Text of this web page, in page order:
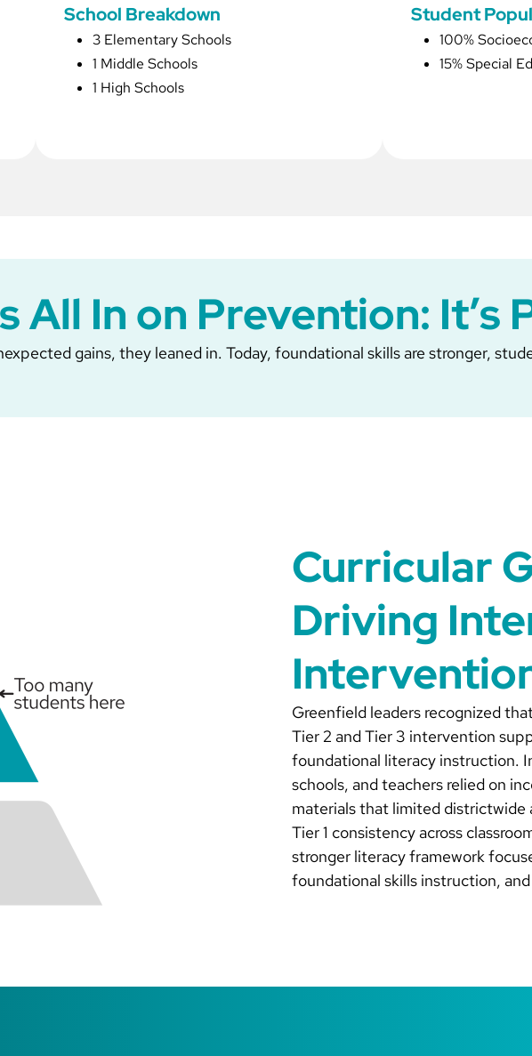
School Breakdown
3 Elementary Schools
1 Middle Schools
1 High Schools
Student
100%
15% Special
All In on Prevention: It’s
gains, they leaned in. Today, foundational skills are stronger,
Curricular
Driving
Greenfield leaders recognized
Tier 2 and Tier 3 intervention
foundational literacy instruction.
schools, and teachers relied on
materials that limited districtwide
Tier 1 consistency across
stronger literacy framework
foundational skills instruction,